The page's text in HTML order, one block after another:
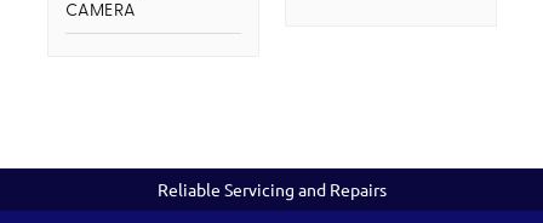
CAMERA
Reliable Servicing and Repairs